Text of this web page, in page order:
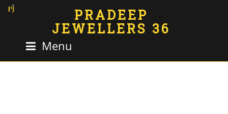
PRADEEP
JEWELLERS 36
Menu